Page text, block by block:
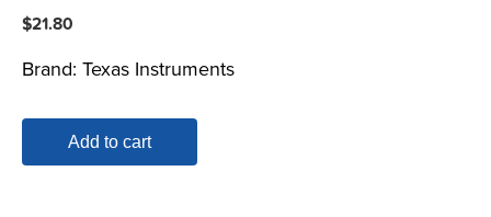
$21.80
Brand: Texas Instruments
Add to cart